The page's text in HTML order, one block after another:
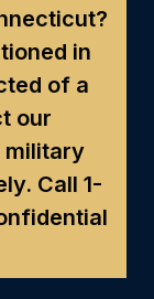
in
of a
our
military
Call 1-